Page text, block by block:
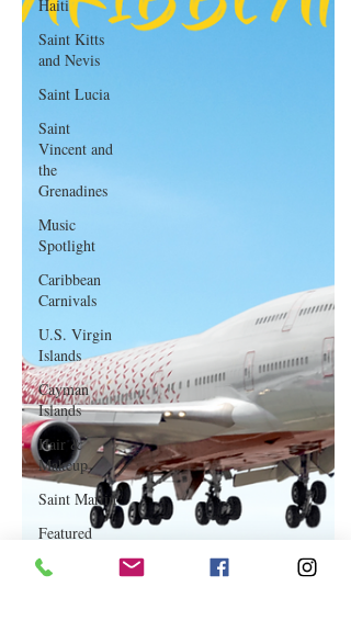
Haiti‎
Saint Kitts
and Nevis
Saint Lucia
Saint
Vincent and
the
Grenadines
Music
Spotlight
Caribbean
Carnivals
U.S. Virgin
Islands
Cayman
Islands
Hair &
Makeup
Saint Martin
Featured
Business